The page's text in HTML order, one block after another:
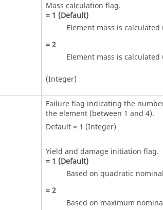
Mass calculation flag.
= 1 (Default)
Element mass is
=2
Element mass is
(Integer)
Failure flag indicating the
the element (between 1 and 4).
Default = 1 (Integer)
Yield and damage initiation flag.
= 1 (Default)
Based on quadratic
=2
Based on maximum